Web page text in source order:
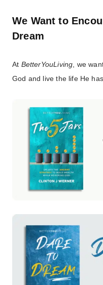
We Want to
Dream
At BetterYouLiving , we
God and live the life He